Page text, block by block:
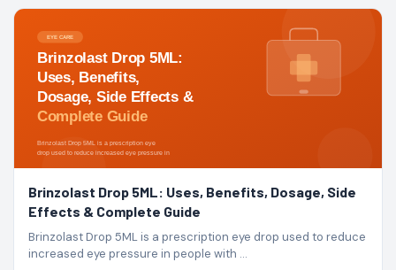
Brinzolast Drop 5ML: Uses, Benefits, Dosage, Side
Effects & Complete Guide
Brinzolast Drop 5ML is a prescription eye drop used to reduce
increased eye pressure in people with ...